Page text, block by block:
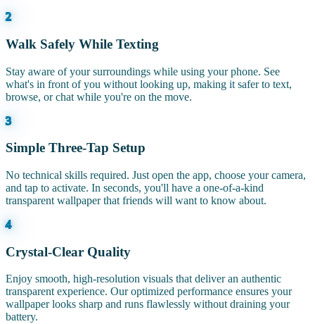
2
Walk Safely While Texting
Stay aware of your surroundings while using your phone. See
what's in front of you without looking up, making it safer to text,
browse, or chat while you're on the move.
3
Simple Three-Tap Setup
No technical skills required. Just open the app, choose your camera,
and tap to activate. In seconds, you'll have a one-of-a-kind
transparent wallpaper that friends will want to know about.
4
Crystal-Clear Quality
Enjoy smooth, high-resolution visuals that deliver an authentic
transparent experience. Our optimized performance ensures your
wallpaper looks sharp and runs flawlessly without draining your
battery.